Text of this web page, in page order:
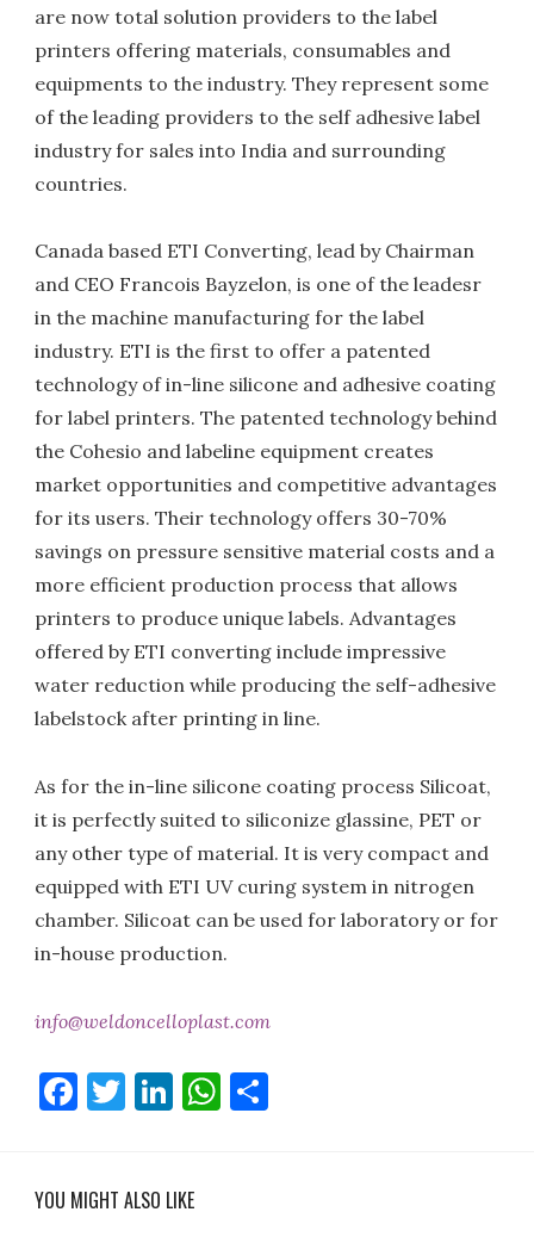
are now total solution providers to the label
printers offering materials, consumables and
equipments to the industry. They represent some
of the leading providers to the self adhesive label
industry for sales into India and surrounding
countries.
Canada based ETI Converting, lead by Chairman
and CEO Francois Bayzelon, is one of the leadesr
in the machine manufacturing for the label
industry. ETI is the first to offer a patented
technology of in-line silicone and adhesive coating
for label printers. The patented technology behind
the Cohesio and labeline equipment creates
market opportunities and competitive advantages
for its users. Their technology offers 30-70%
savings on pressure sensitive material costs and a
more efficient production process that allows
printers to produce unique labels. Advantages
offered by ETI converting include impressive
water reduction while producing the self-adhesive
labelstock after printing in line.
As for the in-line silicone coating process Silicoat,
it is perfectly suited to siliconize glassine, PET or
any other type of material. It is very compact and
equipped with ETI UV curing system in nitrogen
chamber. Silicoat can be used for laboratory or for
in-house production.
info@weldoncelloplast.com
Facebook
Twitter
LinkedIn
WhatsApp
YOU MIGHT ALSO LIKE